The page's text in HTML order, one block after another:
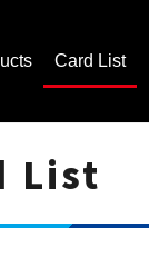
Card List
List